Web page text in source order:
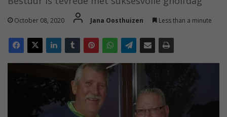
October 08, 2020 Jana Oosthuizen Less than a minute